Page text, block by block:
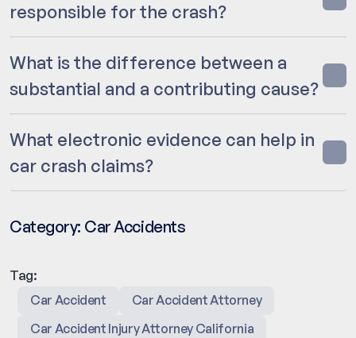
responsible for the crash?
What is the difference between a
substantial and a contributing cause?
What electronic evidence can help in
car crash claims?
Category: Car Accidents
Tag:
Car Accident
Car Accident Attorney
Car Accident Injury Attorney California